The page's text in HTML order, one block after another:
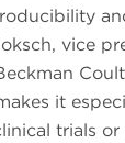
vice
it
trials